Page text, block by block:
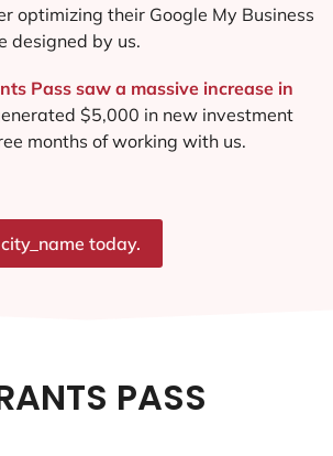
optimizing their Google My Business
designed by us.
Pass saw a massive increase in
$5,000 in new investment
months of working with us.
today.
PASS